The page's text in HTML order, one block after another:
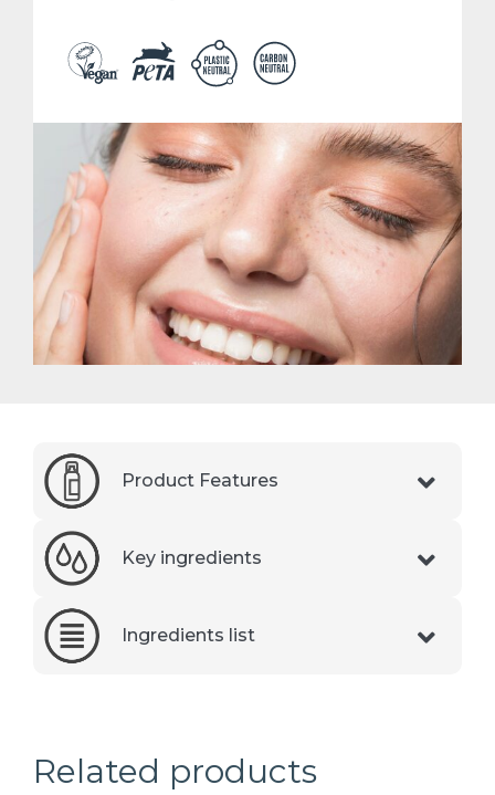
Product Features
Key ingredients
Ingredients list
Related products